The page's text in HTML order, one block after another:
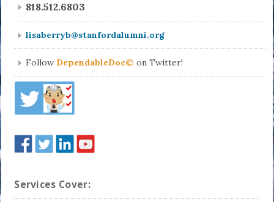
818.512.6803
lisaberryb@stanfordalumni.org
Follow DependableDoc© on Twitter!
Services Cover: